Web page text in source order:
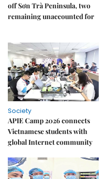
off Sơn Trà Peninsula, two
remaining unaccounted for
Society
APIE Camp 2026 connects
Vietnamese students with
global Internet community